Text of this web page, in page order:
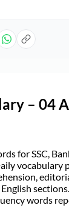
– 04
for SSC,
vocabulary
words